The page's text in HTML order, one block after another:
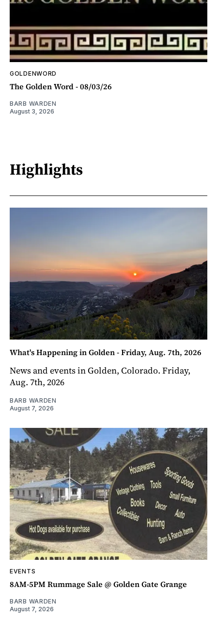
GOLDENWORD
The Golden Word - 08/03/26
BARB WARDEN
August 3, 2026
Highlights
What's Happening in Golden - Friday, Aug. 7th, 2026
News and events in Golden, Colorado. Friday,
Aug. 7th, 2026
BARB WARDEN
August 7, 2026
EVENTS
8AM-5PM Rummage Sale @ Golden Gate Grange
BARB WARDEN
August 7, 2026